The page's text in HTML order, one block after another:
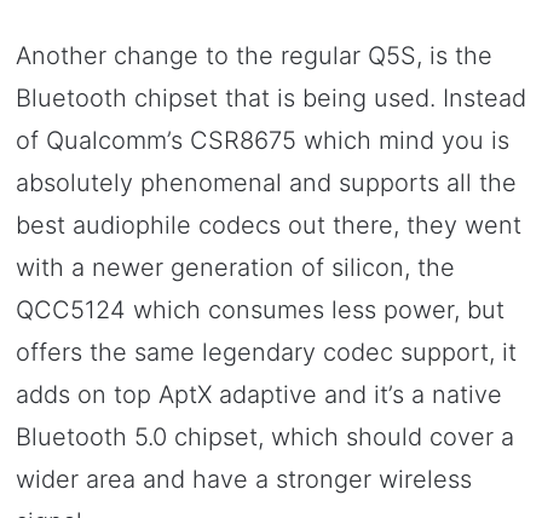
Another change to the regular Q5S, is the
Bluetooth chipset that is being used. Instead
of Qualcomm’s CSR8675 which mind you is
absolutely phenomenal and supports all the
best audiophile codecs out there, they went
with a newer generation of silicon, the
QCC5124 which consumes less power, but
offers the same legendary codec support, it
adds on top AptX adaptive and it’s a native
Bluetooth 5.0 chipset, which should cover a
wider area and have a stronger wireless